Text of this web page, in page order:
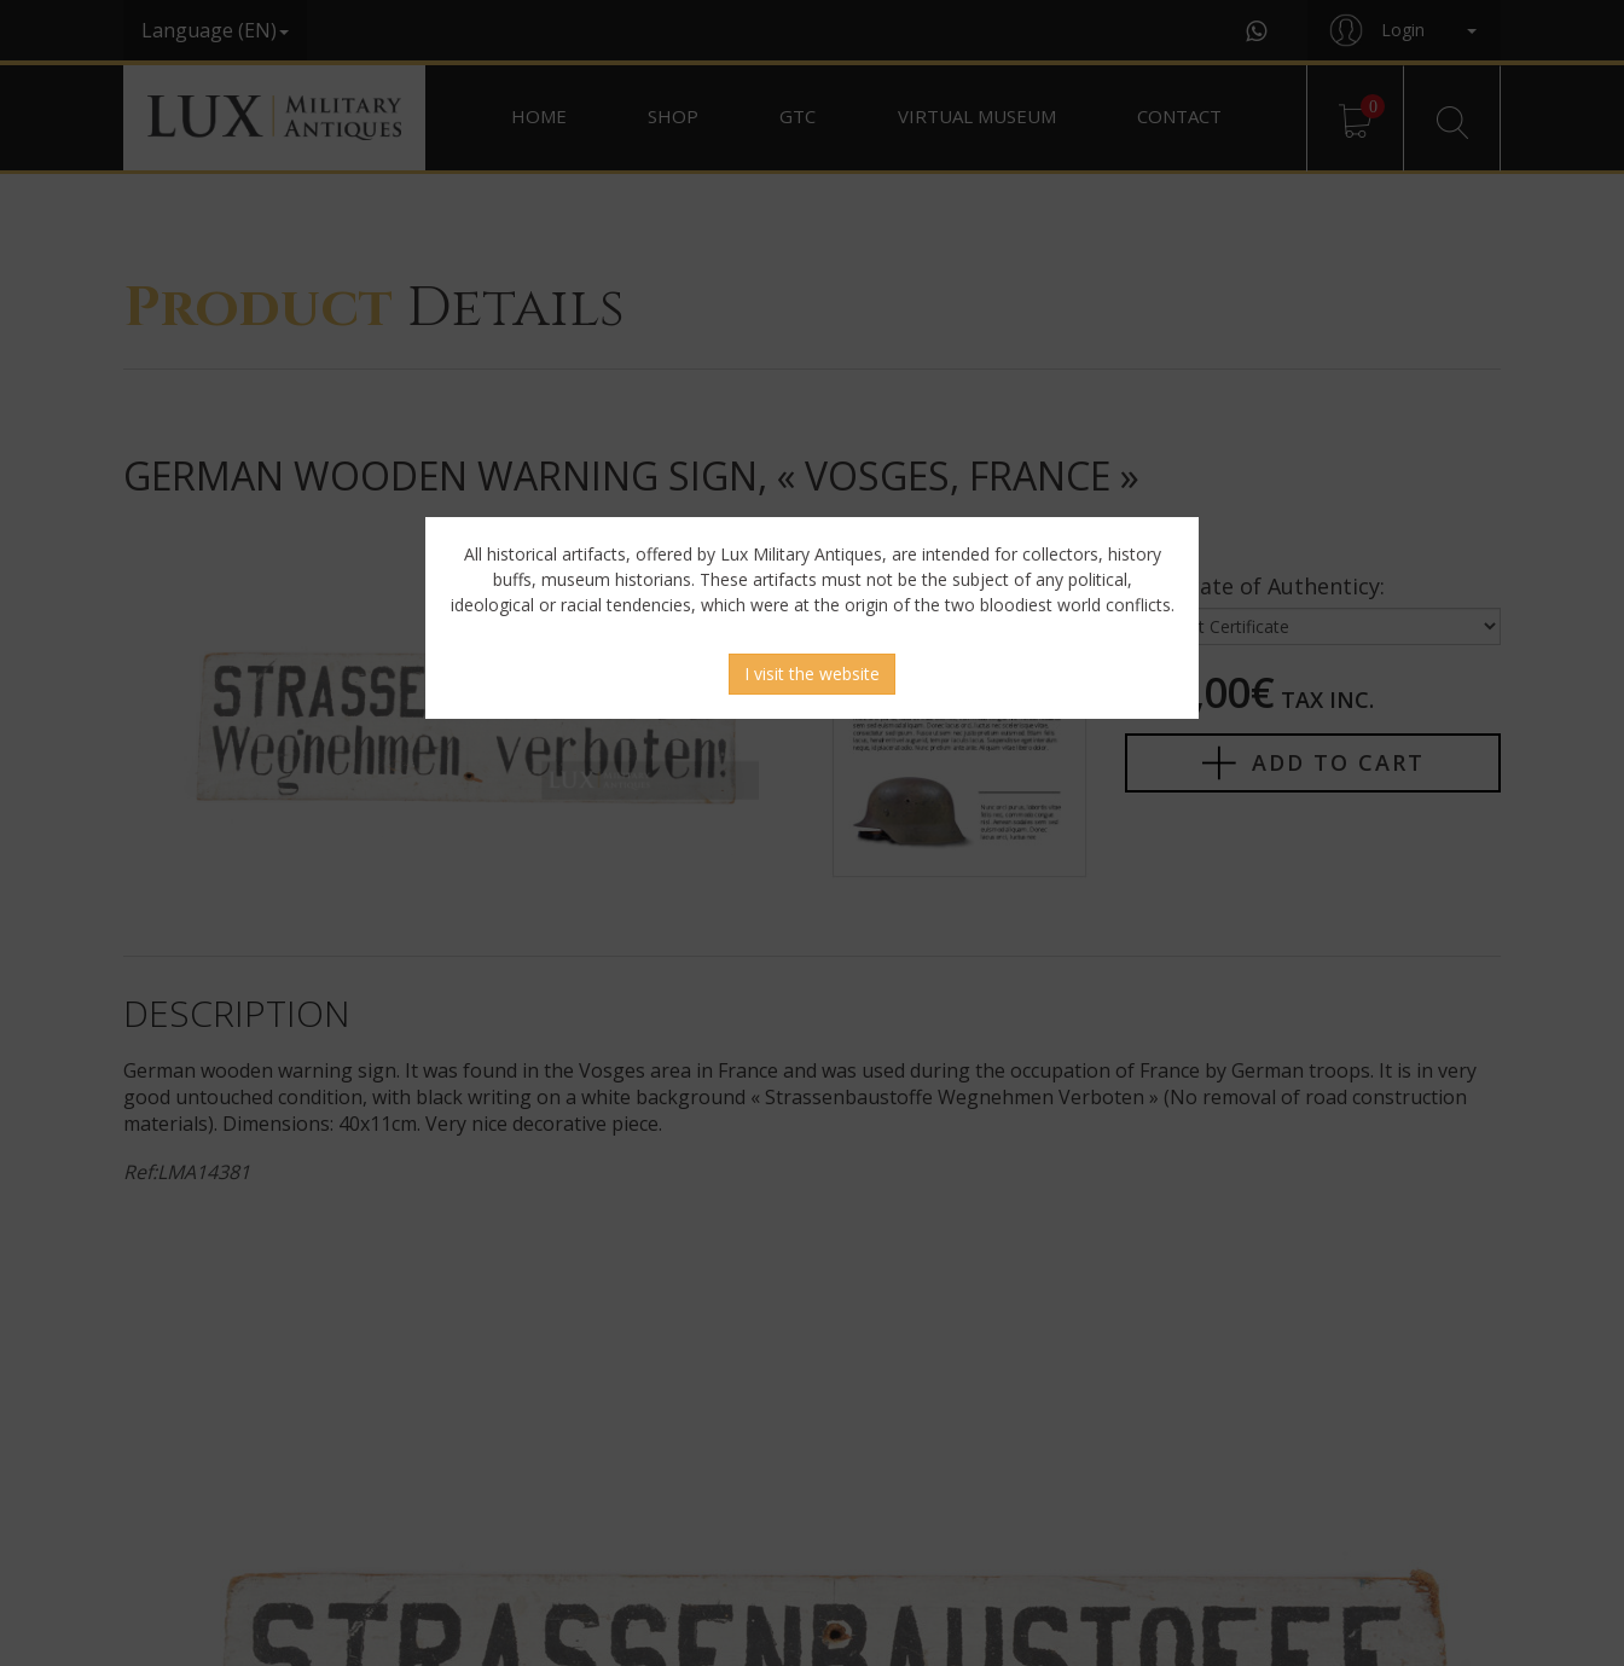
Language (EN) Login
HOME SHOP GTC VIRTUAL MUSEUM CONTACT 0
Product Details
GERMAN WOODEN WARNING SIGN, « VOSGES, FRANCE »
Certificate of Authenticy:
450,00€ TAX INC.
ADD TO CART
DESCRIPTION
German wooden warning sign. It was found in the Vosges area in France and was used during the occupation of France by German troops. It is in very
good untouched condition, with black writing on a white background « Strassenbaustoffe Wegnehmen Verboten » (No removal of road construction
materials). Dimensions: 40x11cm. Very nice decorative piece.
Ref:LMA14381
All historical artifacts, offered by Lux Military Antiques, are intended for collectors, history
buffs, museum historians. These artifacts must not be the subject of any political,
ideological or racial tendencies, which were at the origin of the two bloodiest world conflicts.
I visit the website